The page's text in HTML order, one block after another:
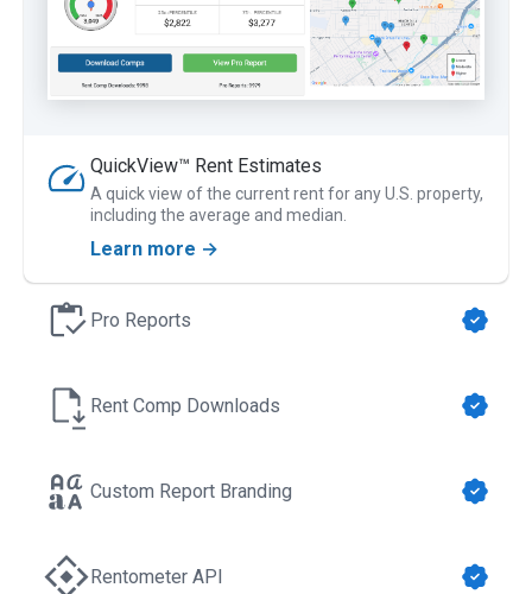
QuickView™ Rent Estimates
A quick view of the current rent for any U.S. property,
including the average and median.
Learn more →
Pro Reports
Rent Comp Downloads
Custom Report Branding
Rentometer API